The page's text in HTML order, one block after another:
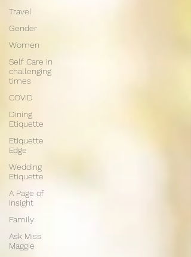
Travel
Gender
Women
Self Care in
challenging
times
COVID
Dining
Etiquette
Etiquette
Edge
Wedding
Etiquette
A Page of
Insight
Family
Ask Miss
Maggie